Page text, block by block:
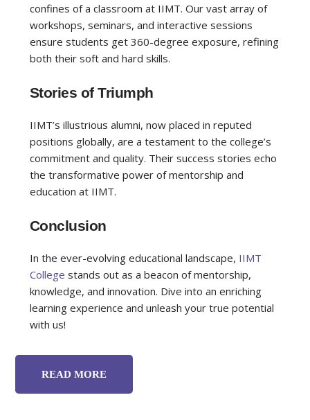
confines of a classroom at IIMT. Our vast array of
workshops, seminars, and interactive sessions
ensure students get 360-degree exposure, refining
both their soft and hard skills.
Stories of Triumph
IIMT’s illustrious alumni, now placed in reputed
positions globally, are a testament to the college’s
commitment and quality. Their success stories echo
the transformative power of mentorship and
education at IIMT.
Conclusion
In the ever-evolving educational landscape, IIMT
College stands out as a beacon of mentorship,
knowledge, and innovation. Dive into an enriching
learning experience and unleash your true potential
with us!
READ MORE